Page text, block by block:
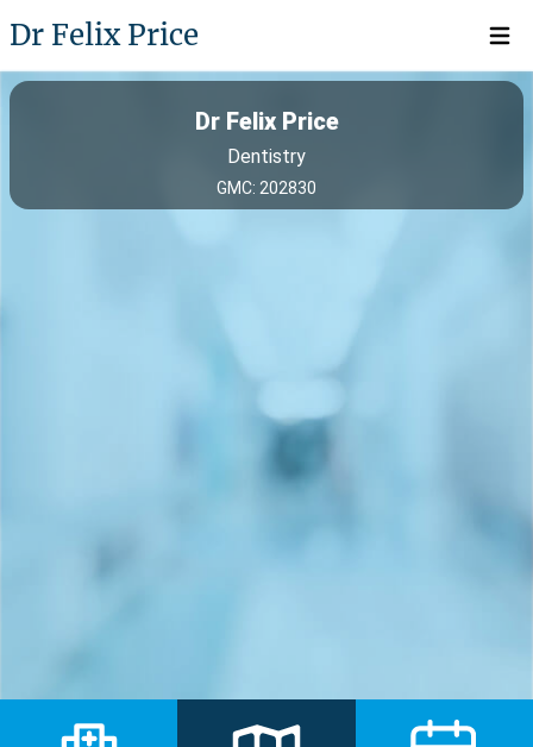
Dr Felix Price Open
Dr Felix Price
Dentistry
GMC: 202830